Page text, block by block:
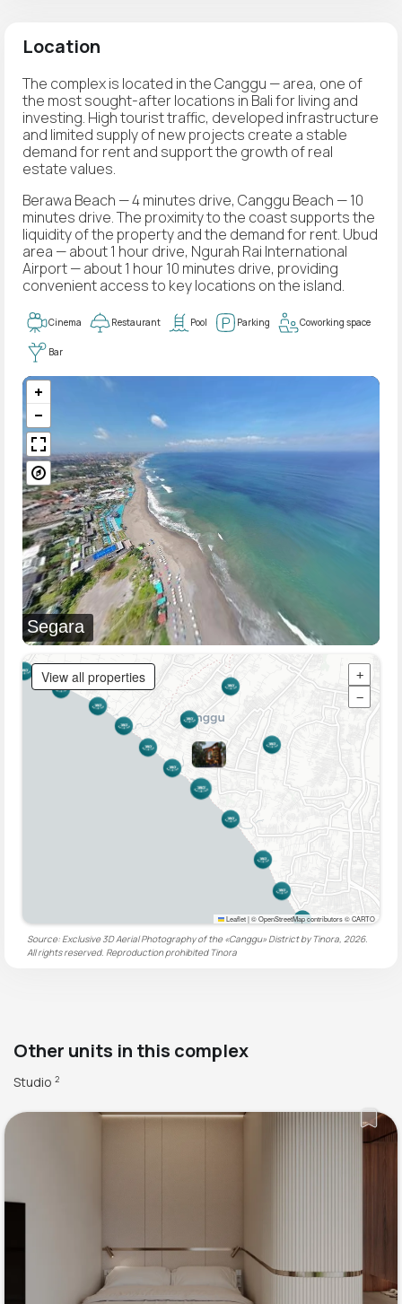
Location
The complex is located in the Canggu — area, one of
the most sought-after locations in Bali for living and
investing. High tourist traffic, developed infrastructure
and limited supply of new projects create a stable
demand for rent and support the growth of real
estate values.
Berawa Beach — 4 minutes drive, Canggu Beach — 10
minutes drive. The proximity to the coast supports the
liquidity of the property and the demand for rent. Ubud
area — about 1 hour drive, Ngurah Rai International
Airport — about 1 hour 10 minutes drive, providing
convenient access to key locations on the island.
Cinema Restaurant Pool Parking Coworking space
Bar
Segara
View all properties
+
−
Leaflet|© OpenStreetMap contributors © CARTO
Source: Exclusive 3D Aerial Photography of the «Canggu» District by Tinora, 2026.
All rights reserved. Reproduction prohibited Tinora
Other units in this complex
Studio 2